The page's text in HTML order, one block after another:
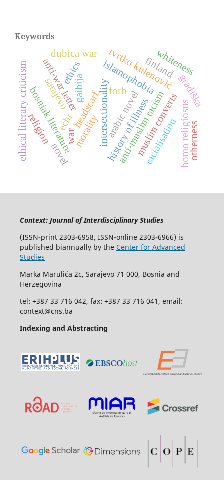
Keywords
headscarfintersectionality
islamophobia
anti-muslim racism
forb
echr
anti-war letter
bosniak literature
ethical literary criticism ethics
history of illness
morality
sarajevo
tvrtko kulenović
war
finland
muslim converts
racialisation
whiteness
arabic novel homo religiosus
religion
gaibija gradiška
dubica war
novel otherness
Context: Journal of Interdisciplinary Studies
(ISSN-print 2303-6958, ISSN-online 2303-6966) is
published biannually by the Center for Advanced
Studies
Marka Marulića 2c, Sarajevo 71 000, Bosnia and
Herzegovina
tel: +387 33 716 042, fax: +387 33 716 041, email:
context@cns.ba
Indexing and Abstracting